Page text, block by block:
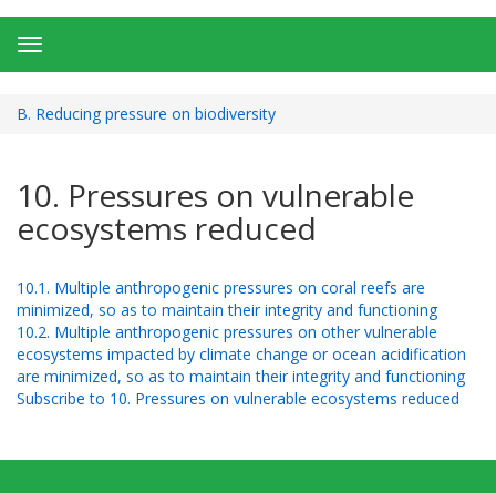
Toggle
navigation
B. Reducing pressure on biodiversity
10. Pressures on vulnerable
ecosystems reduced
10.1. Multiple anthropogenic pressures on coral reefs are
minimized, so as to maintain their integrity and functioning
10.2. Multiple anthropogenic pressures on other vulnerable
ecosystems impacted by climate change or ocean acidification
are minimized, so as to maintain their integrity and functioning
Subscribe to 10. Pressures on vulnerable ecosystems reduced